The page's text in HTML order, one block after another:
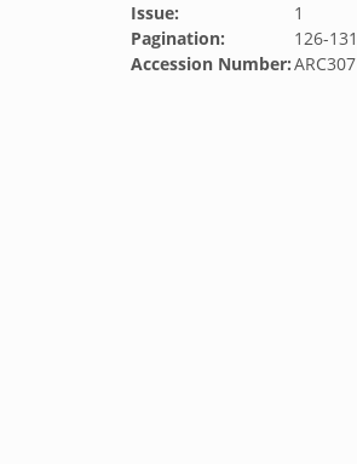
Issue:
1
Pagination:
126-131
Accession Number:ARC307